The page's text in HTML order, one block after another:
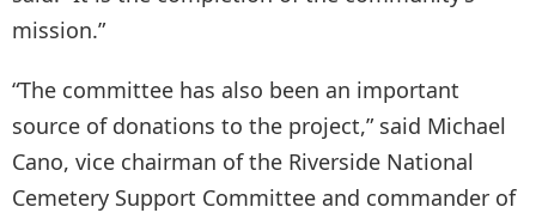
mission.”
“The committee has also been an important
source of donations to the project,” said Michael
Cano, vice chairman of the Riverside National
Cemetery Support Committee and commander of